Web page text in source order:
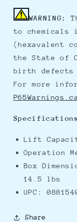
WARNING:
to chemicals
(hexavalent
the State of
birth defects
For more
Lift
Operation
Box
14.5 lbs
UPC:
Share